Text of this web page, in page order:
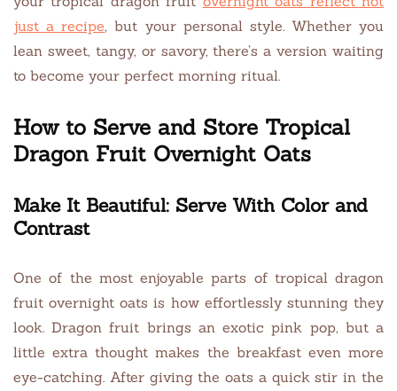
just a recipe, but your personal style. Whether you
lean sweet, tangy, or savory, there’s a version waiting
to become your perfect morning ritual.
How to Serve and Store Tropical
Dragon Fruit Overnight Oats
Make It Beautiful: Serve With Color and
Contrast
One of the most enjoyable parts of tropical dragon
fruit overnight oats is how effortlessly stunning they
look. Dragon fruit brings an exotic pink pop, but a
little extra thought makes the breakfast even more
eye-catching. After giving the oats a quick stir in the